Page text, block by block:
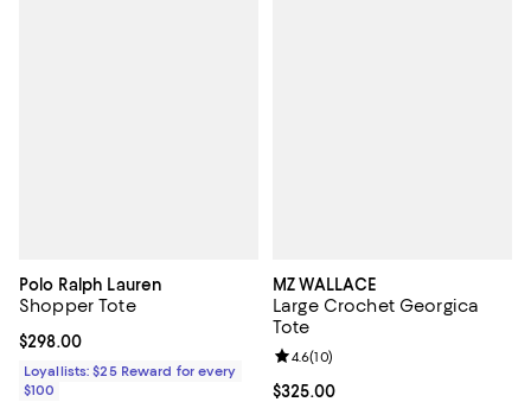
Polo Ralph Lauren
Shopper Tote
Current price $298.00; ;
$298.00
Loyallists: $25 Reward for every
$100
MZ WALLACE
Large Crochet Georgica
Tote
Current price $325.00; ;
$325.00
Review rating: 4.6 out of 5; 10
4.6(10)